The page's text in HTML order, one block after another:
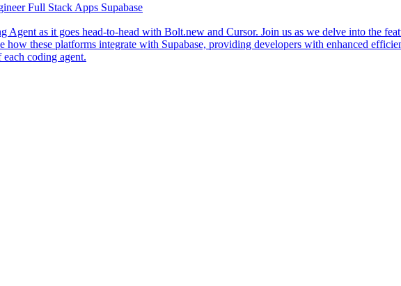
Full Stack Apps Supabase
as it goes head-to-head with Bolt.new and Cursor. Join us as we delve into the
these platforms integrate with Supabase, providing developers with enhanced
coding agent.